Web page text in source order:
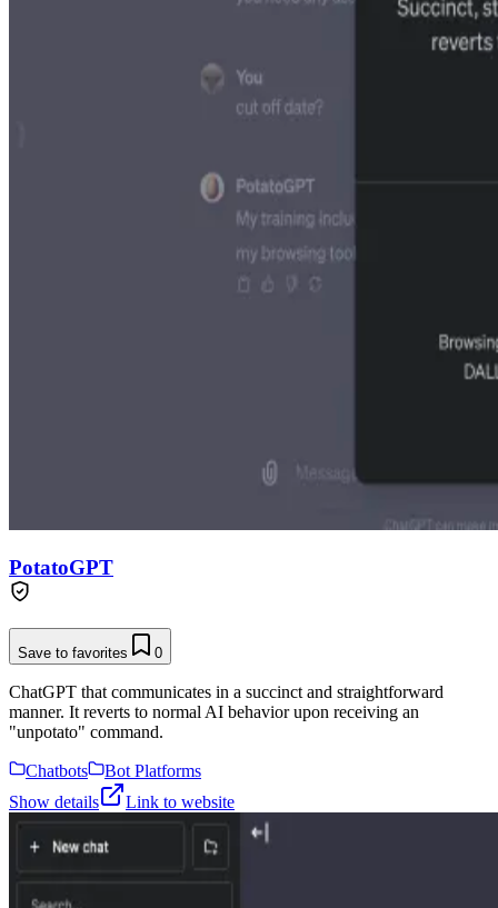
PotatoGPT
Save to favorites 0
ChatGPT that communicates in a succinct and straightforward
manner. It reverts to normal AI behavior upon receiving an
"unpotato" command.
Chatbots
Bot Platforms
Show details
Link to website